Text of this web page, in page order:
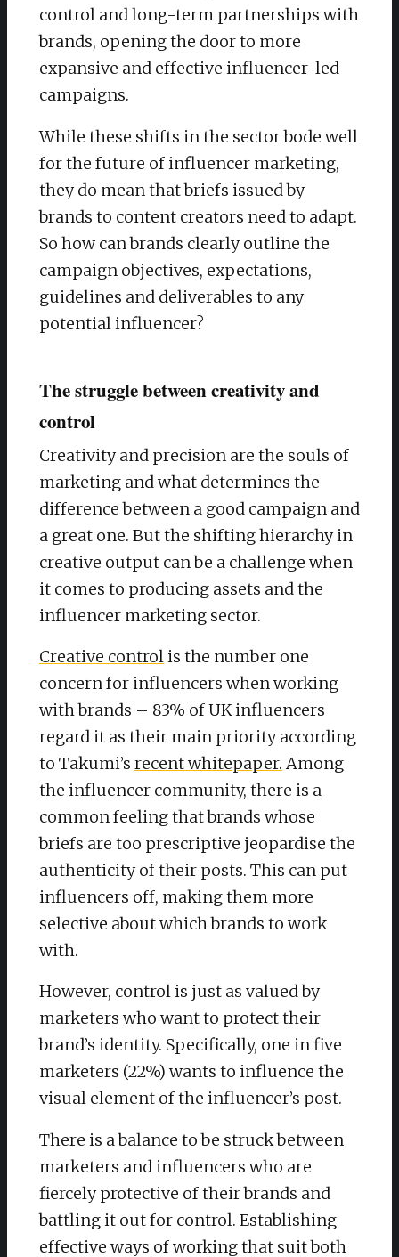
control and long-term partnerships with
brands, opening the door to more
expansive and effective influencer-led
campaigns.
While these shifts in the sector bode well
for the future of influencer marketing,
they do mean that briefs issued by
brands to content creators need to adapt.
So how can brands clearly outline the
campaign objectives, expectations,
guidelines and deliverables to any
potential influencer?
The struggle between creativity and
control
Creativity and precision are the souls of
marketing and what determines the
difference between a good campaign and
a great one. But the shifting hierarchy in
creative output can be a challenge when
it comes to producing assets and the
influencer marketing sector.
Creative controlis the number one
concern for influencers when working
with brands – 83% of UK influencers
regard it as their main priority according
to Takumi’s recent whitepaper. Among
the influencer community, there is a
common feeling that brands whose
briefs are too prescriptive jeopardise the
authenticity of their posts. This can put
influencers off, making them more
selective about which brands to work
with.
However, control is just as valued by
marketers who want to protect their
brand’s identity. Specifically, one in five
marketers (22%) wants to influence the
visual element of the influencer’s post.
There is a balance to be struck between
marketers and influencers who are
fiercely protective of their brands and
battling it out for control. Establishing
effective ways of working that suit both